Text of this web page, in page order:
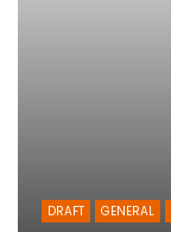
DRAFT GENERAL